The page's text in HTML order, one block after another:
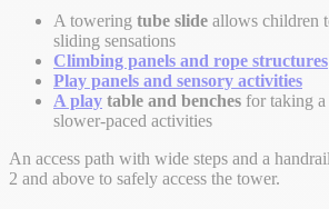
A towering tube slide allows children
sliding sensations
Climbing panels and rope structures
Play panels and sensory activities
A play table and benches for taking a
slower-paced activities
An access path with wide steps and a
2 and above to safely access the tower.